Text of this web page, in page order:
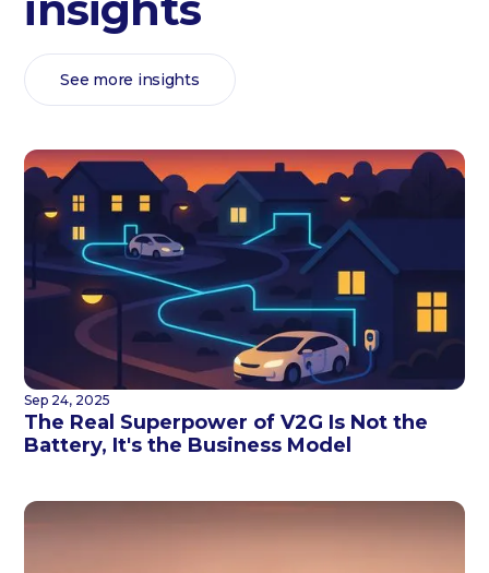
See more insights
Sep 24, 2025
The Real Superpower of V2G Is Not the
Battery, It's the Business Model